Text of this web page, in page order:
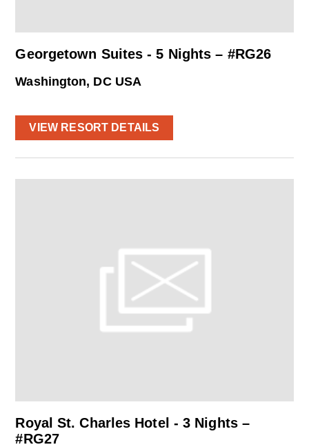
Georgetown Suites - 5 Nights – #RG26
Washington, DC USA
VIEW RESORT DETAILS
Royal St. Charles Hotel - 3 Nights –
#RG27